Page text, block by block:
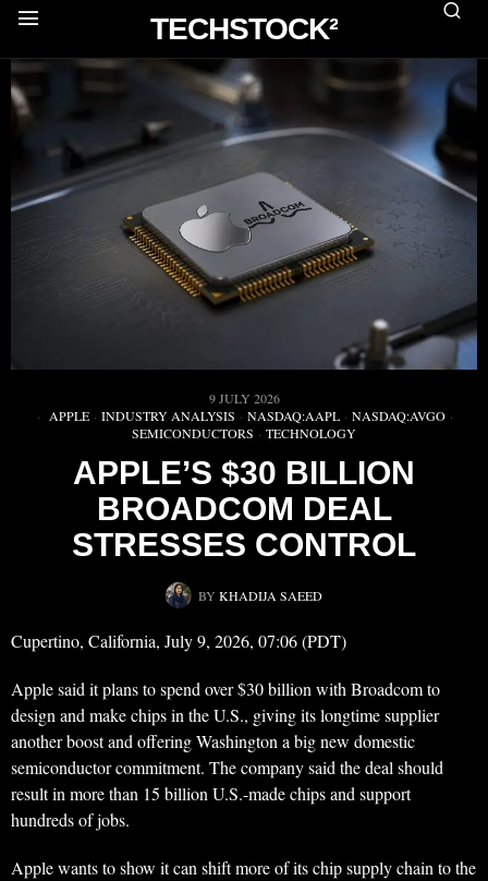
TECHSTOCK²
9 JULY 2026
APPLE · INDUSTRY ANALYSIS · NASDAQ:AAPL · NASDAQ:AVGO ·
SEMICONDUCTORS · TECHNOLOGY
APPLE’S $30 BILLION
BROADCOM DEAL
STRESSES CONTROL
BY KHADIJA SAEED
Cupertino, California, July 9, 2026, 07:06 (PDT)
Apple said it plans to spend over $30 billion with Broadcom to
design and make chips in the U.S., giving its longtime supplier
another boost and offering Washington a big new domestic
semiconductor commitment. The company said the deal should
result in more than 15 billion U.S.-made chips and support
hundreds of jobs.
Apple wants to show it can shift more of its chip supply chain to the